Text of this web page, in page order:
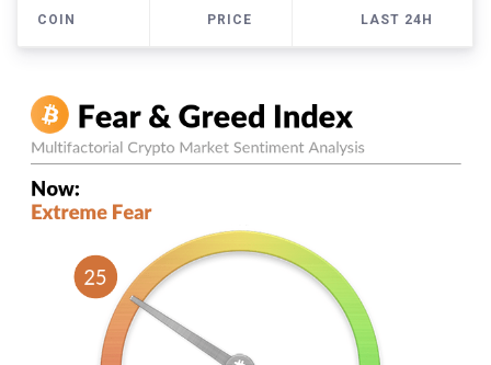
COIN PRICE LAST 24H